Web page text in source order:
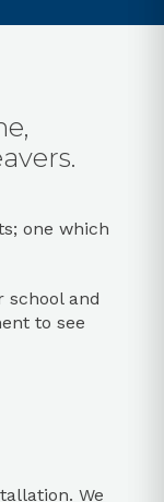
one which
school and
to see
We